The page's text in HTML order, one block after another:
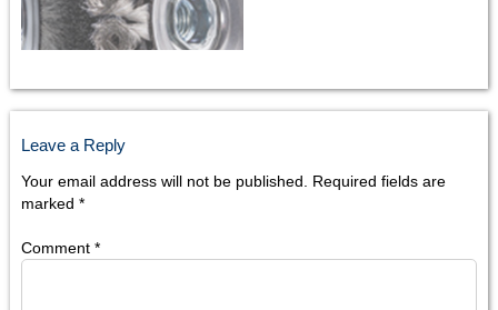
Leave a Reply
Your email address will not be published.
Required fields are
marked *
Comment *